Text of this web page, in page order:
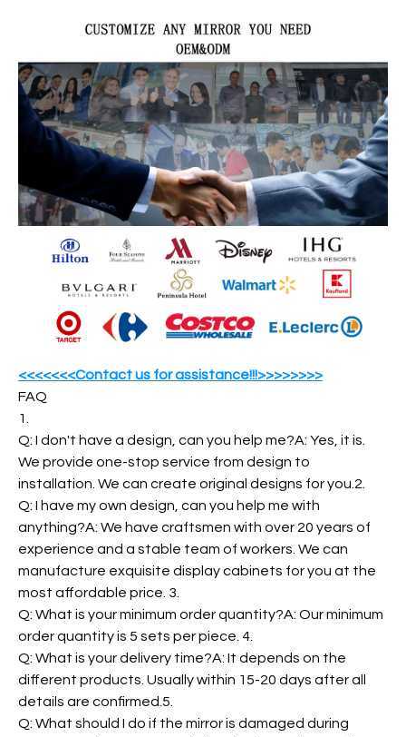
<<<<<<<Contact us for assistance!!!>>>>>>>>
FAQ
1.
Q: I don't have a design, can you help me?A: Yes, it is.
We provide one-stop service from design to
installation. We can create original designs for you.2.
Q: I have my own design, can you help me with
anything?A: We have craftsmen with over 20 years of
experience and a stable team of workers. We can
manufacture exquisite display cabinets for you at the
most affordable price. 3.
Q: What is your minimum order quantity?A: Our minimum
order quantity is 5 sets per piece. 4.
Q: What is your delivery time?A: It depends on the
different products. Usually within 15-20 days after all
details are confirmed.5.
Q: What should I do if the mirror is damaged during